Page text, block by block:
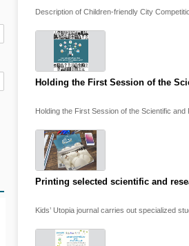
Description of Children-friendly City
Holding the First Session of the
Holding the First Session of the Scientific and
Printing selected scientific and
Kids’ Utopia journal carries out specialized